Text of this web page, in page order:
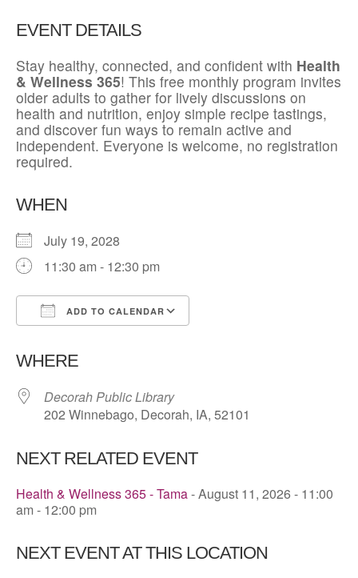
EVENT DETAILS
Stay healthy, connected, and confident with Health
& Wellness 365! This free monthly program invites
older adults to gather for lively discussions on
health and nutrition, enjoy simple recipe tastings,
and discover fun ways to remain active and
independent. Everyone is welcome, no registration
required.
WHEN
July 19, 2028
11:30 am - 12:30 pm
ADD TO CALENDAR
WHERE
Decorah Public Library
202 Winnebago, Decorah, IA, 52101
NEXT RELATED EVENT
Health & Wellness 365 - Tama- August 11, 2026 - 11:00
am - 12:00 pm
NEXT EVENT AT THIS LOCATION